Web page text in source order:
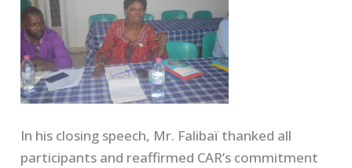
In his closing speech, Mr. Falibaï thanked all
participants and reaffirmed CAR’s commitment